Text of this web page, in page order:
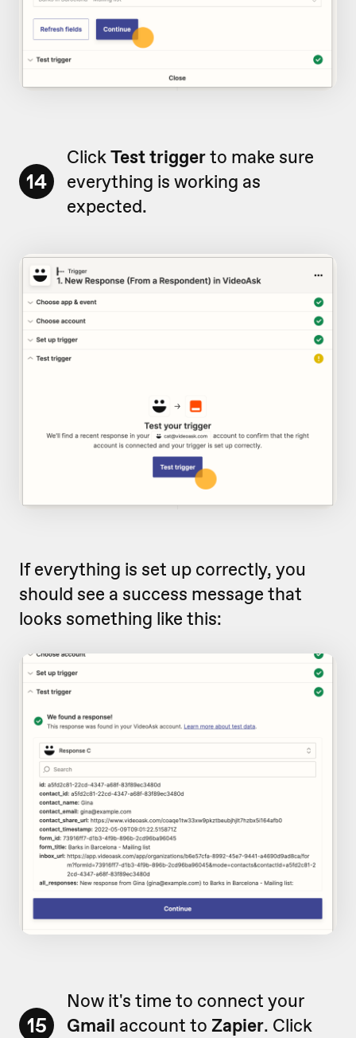
14
ClickTest triggerto make sure
everything is working as
expected.
If everything is set up correctly, you
should see a success message that
looks something like this:
15
Now it's time to connect your
Gmail account to Zapier. Click